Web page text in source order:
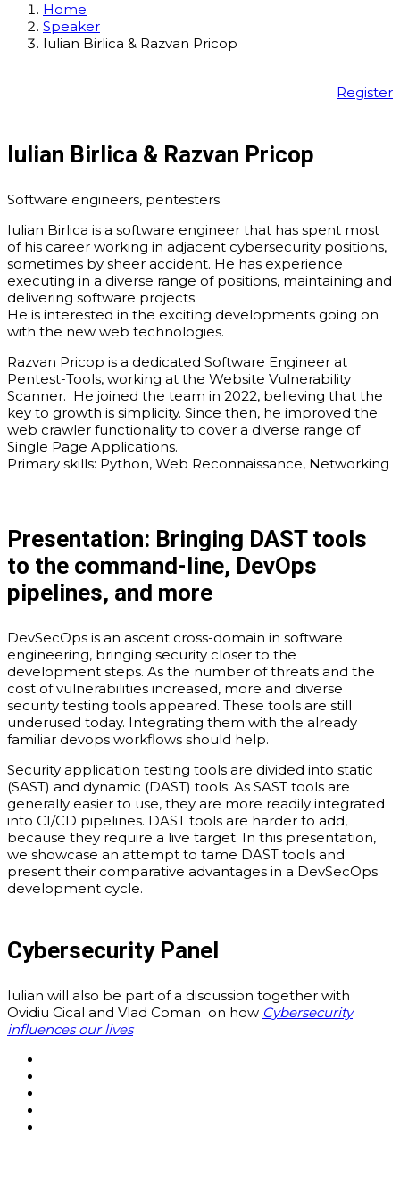
Home
Speaker
Iulian Birlica & Razvan Pricop
Iulian Birlica & Razvan Pricop
Register
Software engineers, pentesters
Iulian Birlica is a software engineer that has spent most
of his career working in adjacent cybersecurity positions,
sometimes by sheer accident. He has experience
executing in a diverse range of positions, maintaining and
delivering software projects.
He is interested in the exciting developments going on
with the new web technologies.
Razvan Pricop is a dedicated Software Engineer at
Pentest-Tools, working at the Website Vulnerability
Scanner. He joined the team in 2022, believing that the
key to growth is simplicity. Since then, he improved the
web crawler functionality to cover a diverse range of
Single Page Applications.
Primary skills: Python, Web Reconnaissance, Networking
Presentation: Bringing DAST tools
to the command-line, DevOps
pipelines, and more
DevSecOps is an ascent cross-domain in software
engineering, bringing security closer to the
development steps. As the number of threats and the
cost of vulnerabilities increased, more and diverse
security testing tools appeared. These tools are still
underused today. Integrating them with the already
familiar devops workflows should help.
Security application testing tools are divided into static
(SAST) and dynamic (DAST) tools. As SAST tools are
generally easier to use, they are more readily integrated
into CI/CD pipelines. DAST tools are harder to add,
because they require a live target. In this presentation,
we showcase an attempt to tame DAST tools and
present their comparative advantages in a DevSecOps
development cycle.
Cybersecurity Panel
Iulian will also be part of a discussion together with
Ovidiu Cical and Vlad Coman on how Cybersecurity
influences our lives